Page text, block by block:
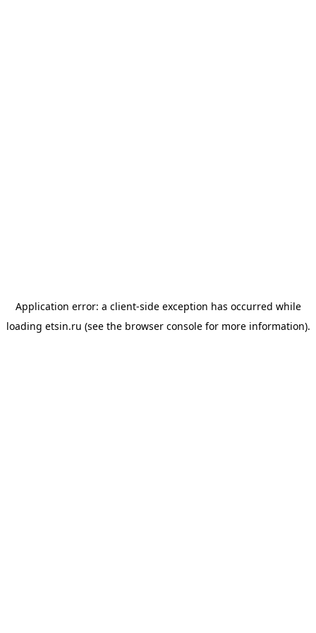
Application error: a client-side exception has occurred while
loading etsin.ru (see the browser consolefor more information).